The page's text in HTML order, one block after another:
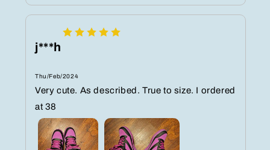
j***h
Thu/Feb/2024
Very cute. As described. True to size. I ordered
at 38